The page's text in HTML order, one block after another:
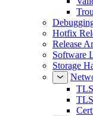
Hotfix
Release
Software
Storage